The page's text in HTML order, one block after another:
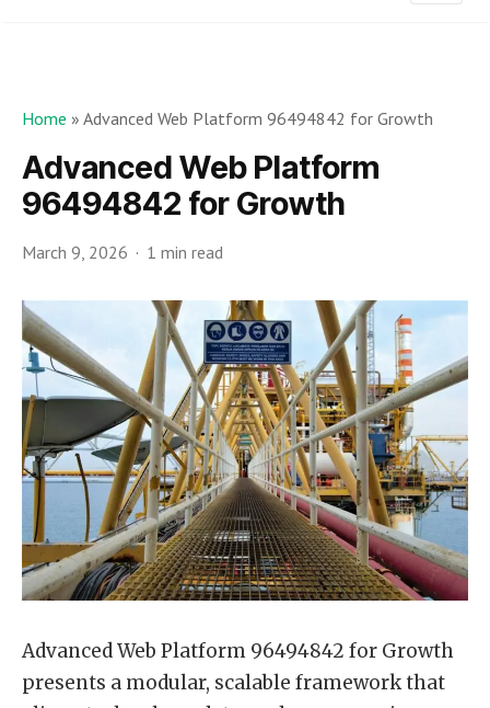
Home » Advanced Web Platform 96494842 for Growth
Advanced Web Platform
96494842 for Growth
March 9, 2026 1 min read
Advanced Web Platform 96494842 for Growth
presents a modular, scalable framework that